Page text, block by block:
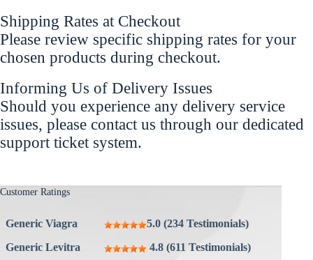
Shipping Rates at Checkout
Please review specific shipping rates for your
chosen products during checkout.
Informing Us of Delivery Issues
Should you experience any delivery service
issues, please contact us through our dedicated
support ticket system.
Customer Ratings
Generic Viagra
5.0 (234 Testimonials)
Generic Levitra
4.8 (611 Testimonials)